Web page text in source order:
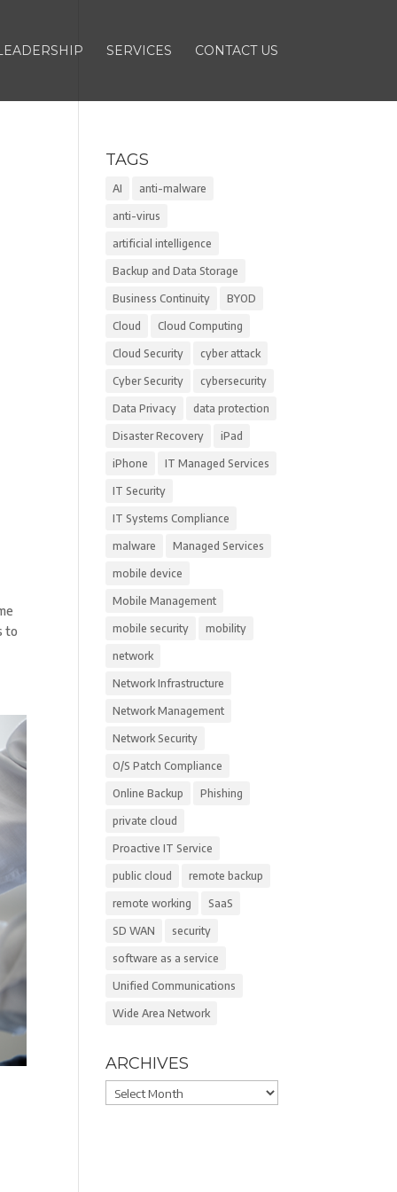
SERVICES CONTACT US
to
TAGS
AI anti-malware
anti-virus
artificial intelligence
Backup and Data Storage
Business Continuity BYOD
Cloud Cloud Computing
Cloud Security cyber attack
Cyber Security cybersecurity
Data Privacy data protection
Disaster Recovery iPad
iPhone IT Managed Services
IT Security
IT Systems Compliance
malware Managed Services
mobile device
Mobile Management
mobile security mobility
network
Network Infrastructure
Network Management
Network Security
O/S Patch Compliance
Online Backup Phishing
private cloud
Proactive IT Service
public cloud remote backup
remote working SaaS
SD WAN security
software as a service
Unified Communications
Wide Area Network
ARCHIVES
Archives